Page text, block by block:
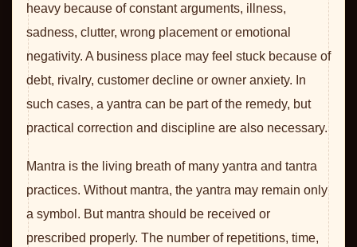
heavy because of constant arguments, illness,
sadness, clutter, wrong placement or emotional
negativity. A business place may feel stuck because of
debt, rivalry, customer decline or owner anxiety. In
such cases, a yantra can be part of the remedy, but
practical correction and discipline are also necessary.
Mantra is the living breath of many yantra and tantra
practices. Without mantra, the yantra may remain only
a symbol. But mantra should be received or
prescribed properly. The number of repetitions, time,